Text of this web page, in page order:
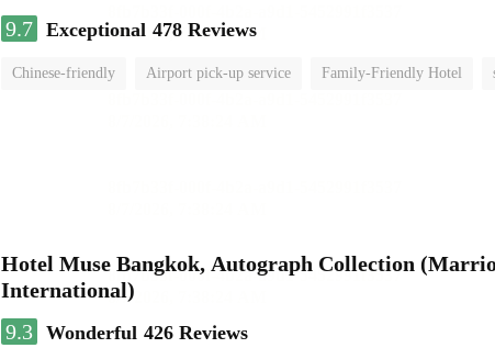
9.7 Exceptional 478 Reviews
Chinese-friendly Airport pick-up service Family-Friendly Hotel
Hotel Muse Bangkok, Autograph Collection
International)
9.3 Wonderful 426 Reviews